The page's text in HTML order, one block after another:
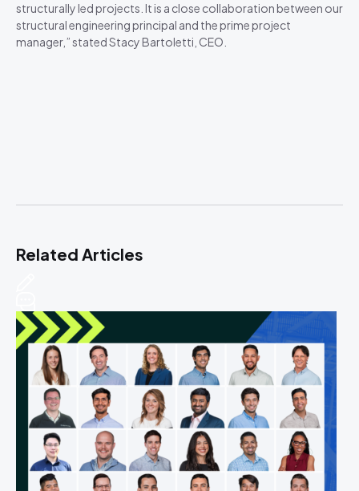
structurally led projects. It is a close collaboration between our
structural engineering principal and the prime project
manager,” stated Stacy Bartoletti, CEO.
Related Articles